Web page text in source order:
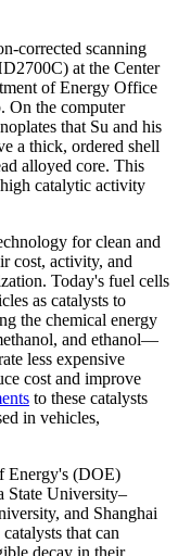
corrected scanning
at the Center
of Energy Office
On the computer
that Su and his
a thick, ordered shell
alloyed core. This
catalytic activity
for clean and
cost, activity, and
Today's fuel cells
as catalysts to
the chemical energy
and ethanol—
less expensive
cost and improve
to these catalysts
in vehicles,
Energy's (DOE)
State University–
and Shanghai
that can
decay in their